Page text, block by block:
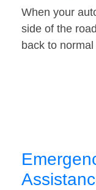
When your
side of the
back to